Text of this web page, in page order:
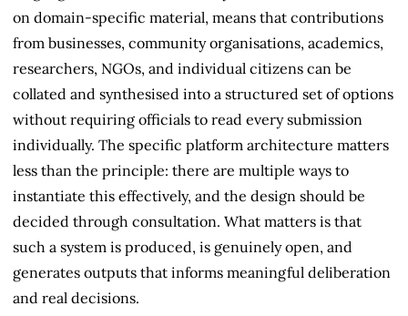
on domain-specific material, means that contributions
from businesses, community organisations, academics,
researchers, NGOs, and individual citizens can be
collated and synthesised into a structured set of options
without requiring officials to read every submission
individually. The specific platform architecture matters
less than the principle: there are multiple ways to
instantiate this effectively, and the design should be
decided through consultation. What matters is that
such a system is produced, is genuinely open, and
generates outputs that informs meaningful deliberation
and real decisions.